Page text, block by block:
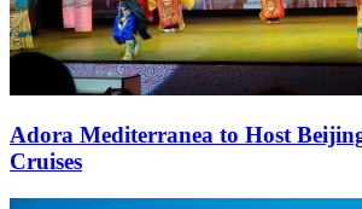
Adora Mediterranea to Host
Cruises